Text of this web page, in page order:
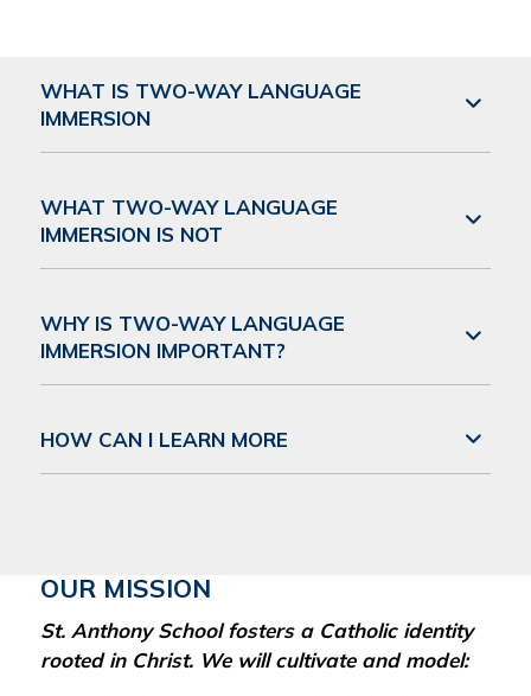
WHAT IS TWO-WAY LANGUAGE
IMMERSION
WHAT TWO-WAY LANGUAGE
IMMERSION IS NOT
WHY IS TWO-WAY LANGUAGE
IMMERSION IMPORTANT?
HOW CAN I LEARN MORE
OUR MISSION
St. Anthony School fosters a Catholic identity
rooted in Christ. We will cultivate and model: